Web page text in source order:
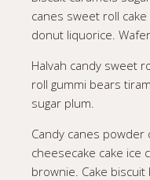
canes sweet roll
donut liquorice.
Halvah candy sweet
roll gummi bears
sugar plum.
Candy canes
cheesecake cake ice
brownie. Cake